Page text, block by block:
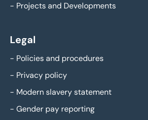
- Projects and Developments
Legal
- Policies and procedures
- Privacy policy
- Modern slavery statement
- Gender pay reporting